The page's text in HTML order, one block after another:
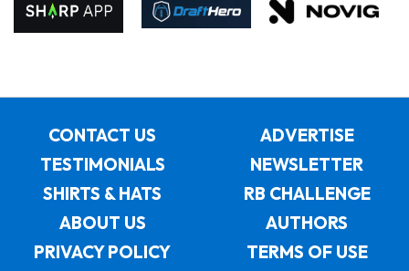
CONTACT US
ADVERTISE
TESTIMONIALS
NEWSLETTER
SHIRTS & HATS
RB CHALLENGE
ABOUT US
AUTHORS
PRIVACY POLICY
TERMS OF USE